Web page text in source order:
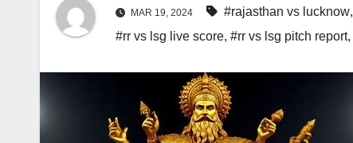
MAR 19, 2024 #rajasthan vs lucknow,
#rr vs lsg live score, #rr vs lsg pitch report,